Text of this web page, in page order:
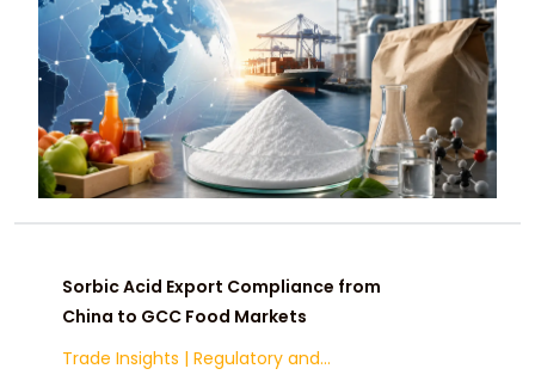
Sorbic Acid Export Compliance from
China to GCC Food Markets
Trade Insights |